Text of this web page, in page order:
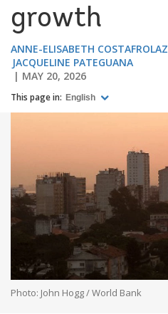
growth
ANNE-ELISABETH COSTAFROLAZ
JACQUELINE PATEGUANA
MAY 20, 2026
This page in: English
Photo: John Hogg / World Bank